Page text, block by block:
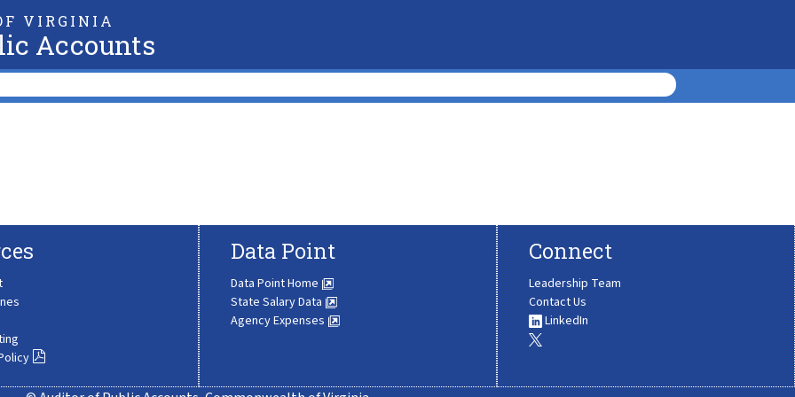
VIRGINIA
Accounts
Data Point
Data Point Home
State Salary Data
Agency Expenses
Connect
Leadership Team
Contact Us
LinkedIn